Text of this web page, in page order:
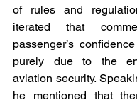
of rules and
iterated that
passenger’s
purely due to the
aviation security.
he mentioned that